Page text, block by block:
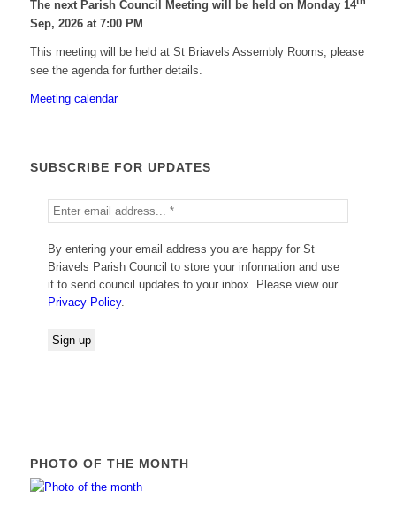
The next Parish Council Meeting will be held on Monday 14
Sep, 2026 at 7:00 PM
This meeting will be held at St Briavels Assembly Rooms, please
see the agenda for further details.
Meeting calendar
SUBSCRIBE FOR UPDATES
By entering your email address you are happy for St
Briavels Parish Council to store your information and use
it to send council updates to your inbox. Please view our
Privacy Policy.
PHOTO OF THE MONTH